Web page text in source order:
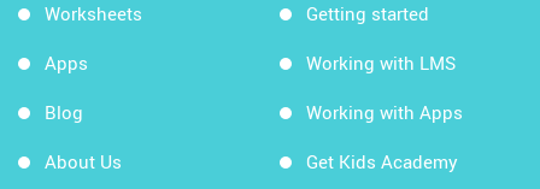
Worksheets
Apps
Blog
About Us
Getting started
Working with LMS
Working with Apps
Get Kids Academy